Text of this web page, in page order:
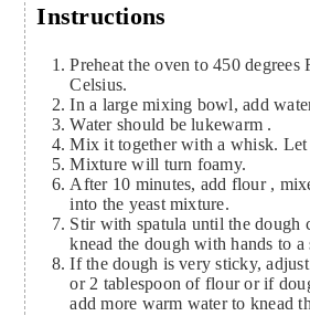
Instructions
Preheat the oven to 450 degrees
Celsius.
In a large mixing bowl, add
Water should be lukewarm .
Mix it together with a whisk.
Mixture will turn foamy.
After 10 minutes, add flour ,
into the yeast mixture.
Stir with spatula until the dough
knead the dough with hands to
If the dough is very sticky,
or 2 tablespoon of flour or if
add more warm water to knead